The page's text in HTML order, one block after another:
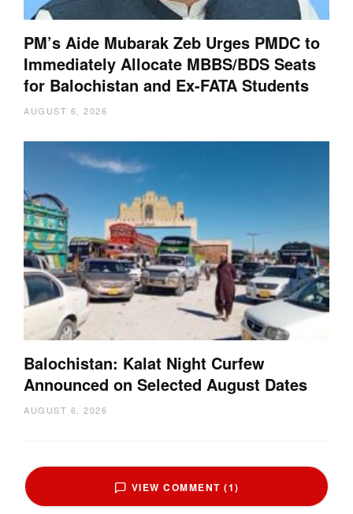
PM’s Aide Mubarak Zeb Urges PMDC to
Immediately Allocate MBBS/BDS Seats
for Balochistan and Ex-FATA Students
AUGUST 6, 2026
Balochistan: Kalat Night Curfew
Announced on Selected August Dates
AUGUST 6, 2026
VIEW COMMENT (1)